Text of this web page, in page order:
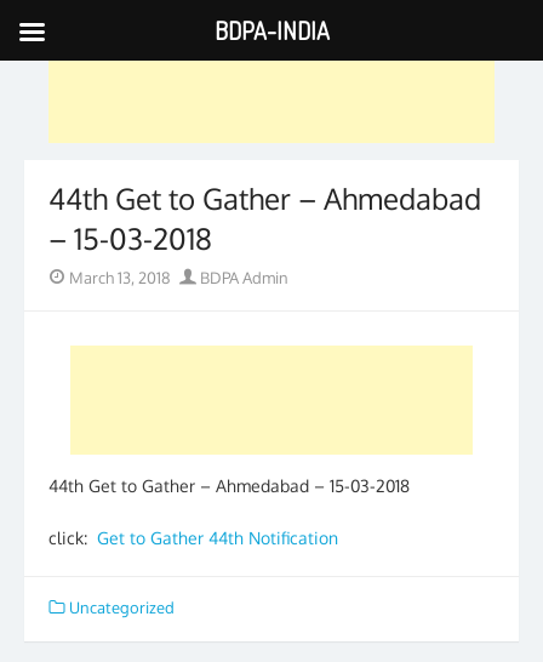
Skip
to
44th Get to Gather – Ahmedabad
– 15-03-2018
Posted
March 13, 2018 Author
BDPA Admin
44th Get to Gather – Ahmedabad – 15-03-2018
click: Get to Gather 44th Notification
Uncategorized
BDPA-INDIA